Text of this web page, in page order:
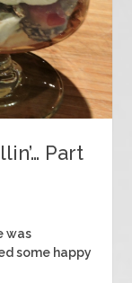
Part
was
some happy